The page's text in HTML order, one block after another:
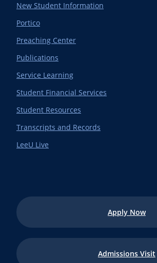
New Student Information
Portico
Preaching Center
Publications
Service Learning
Student Financial Services
Student Resources
Transcripts and Records
LeeU Live
Apply Now
Admissions Visit